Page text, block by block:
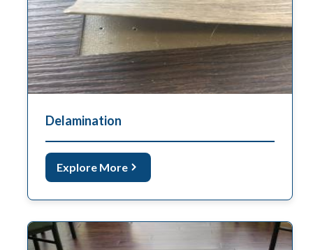
Delamination
Explore More